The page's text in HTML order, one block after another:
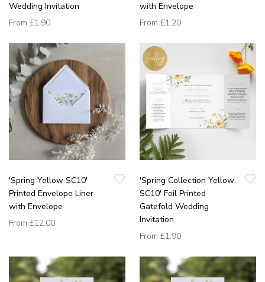
Wedding Invitation
From £1.90
with Envelope
From £1.20
'Spring Yellow SC10'
Printed Envelope Liner
with Envelope
From £12.00
'Spring Collection Yellow
SC10' Foil Printed
Gatefold Wedding
Invitation
From £1.90